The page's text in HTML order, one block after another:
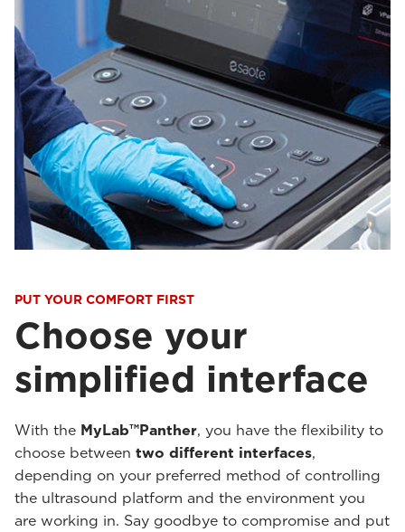
PUT YOUR COMFORT FIRST
Choose your
simplified interface
With the MyLab™Panther, you have the flexibility to
choose between two different interfaces,
depending on your preferred method of controlling
the ultrasound platform and the environment you
are working in. Say goodbye to compromise and put